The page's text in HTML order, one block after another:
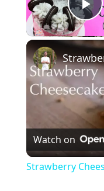
Watch on
Strawberry